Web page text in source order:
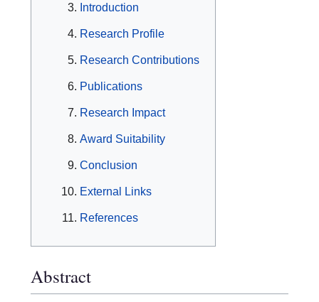
Introduction
Research Profile
Research Contributions
Publications
Research Impact
Award Suitability
Conclusion
External Links
References
Abstract